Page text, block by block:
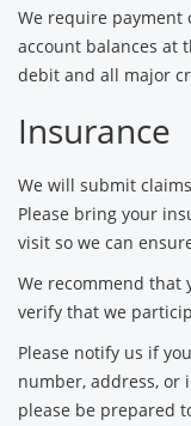
We require payment
account balances at
debit and all major
Insurance
We will submit
Please bring your
visit so we can
We recommend that
verify that we
Please notify us if
number, address, or
please be prepared